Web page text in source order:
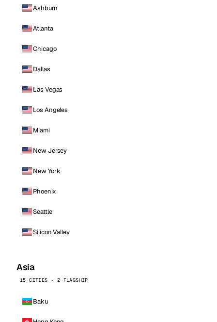
Ashburn
Atlanta
Chicago
Dallas
Las Vegas
Los Angeles
Miami
New Jersey
New York
Phoenix
Seattle
Silicon Valley
Asia
15 CITIES · 2 FLAGSHIP
Baku